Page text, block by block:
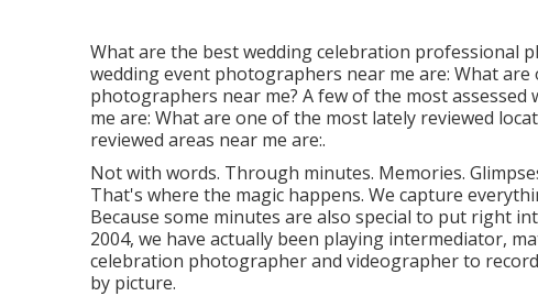
What are the best wedding celebration professional
wedding event photographers near me are: What
photographers near me? A few of the most
me are: What are one of the most lately reviewed
reviewed areas near me are:.
Not with words. Through minutes. Memories.
That's where the magic happens. We capture
Because some minutes are also special to put right
2004, we have actually been playing intermediator,
celebration photographer and videographer to
by picture.